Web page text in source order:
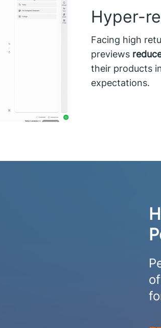
Hyper-
Facing high
previews
their products
expectations.